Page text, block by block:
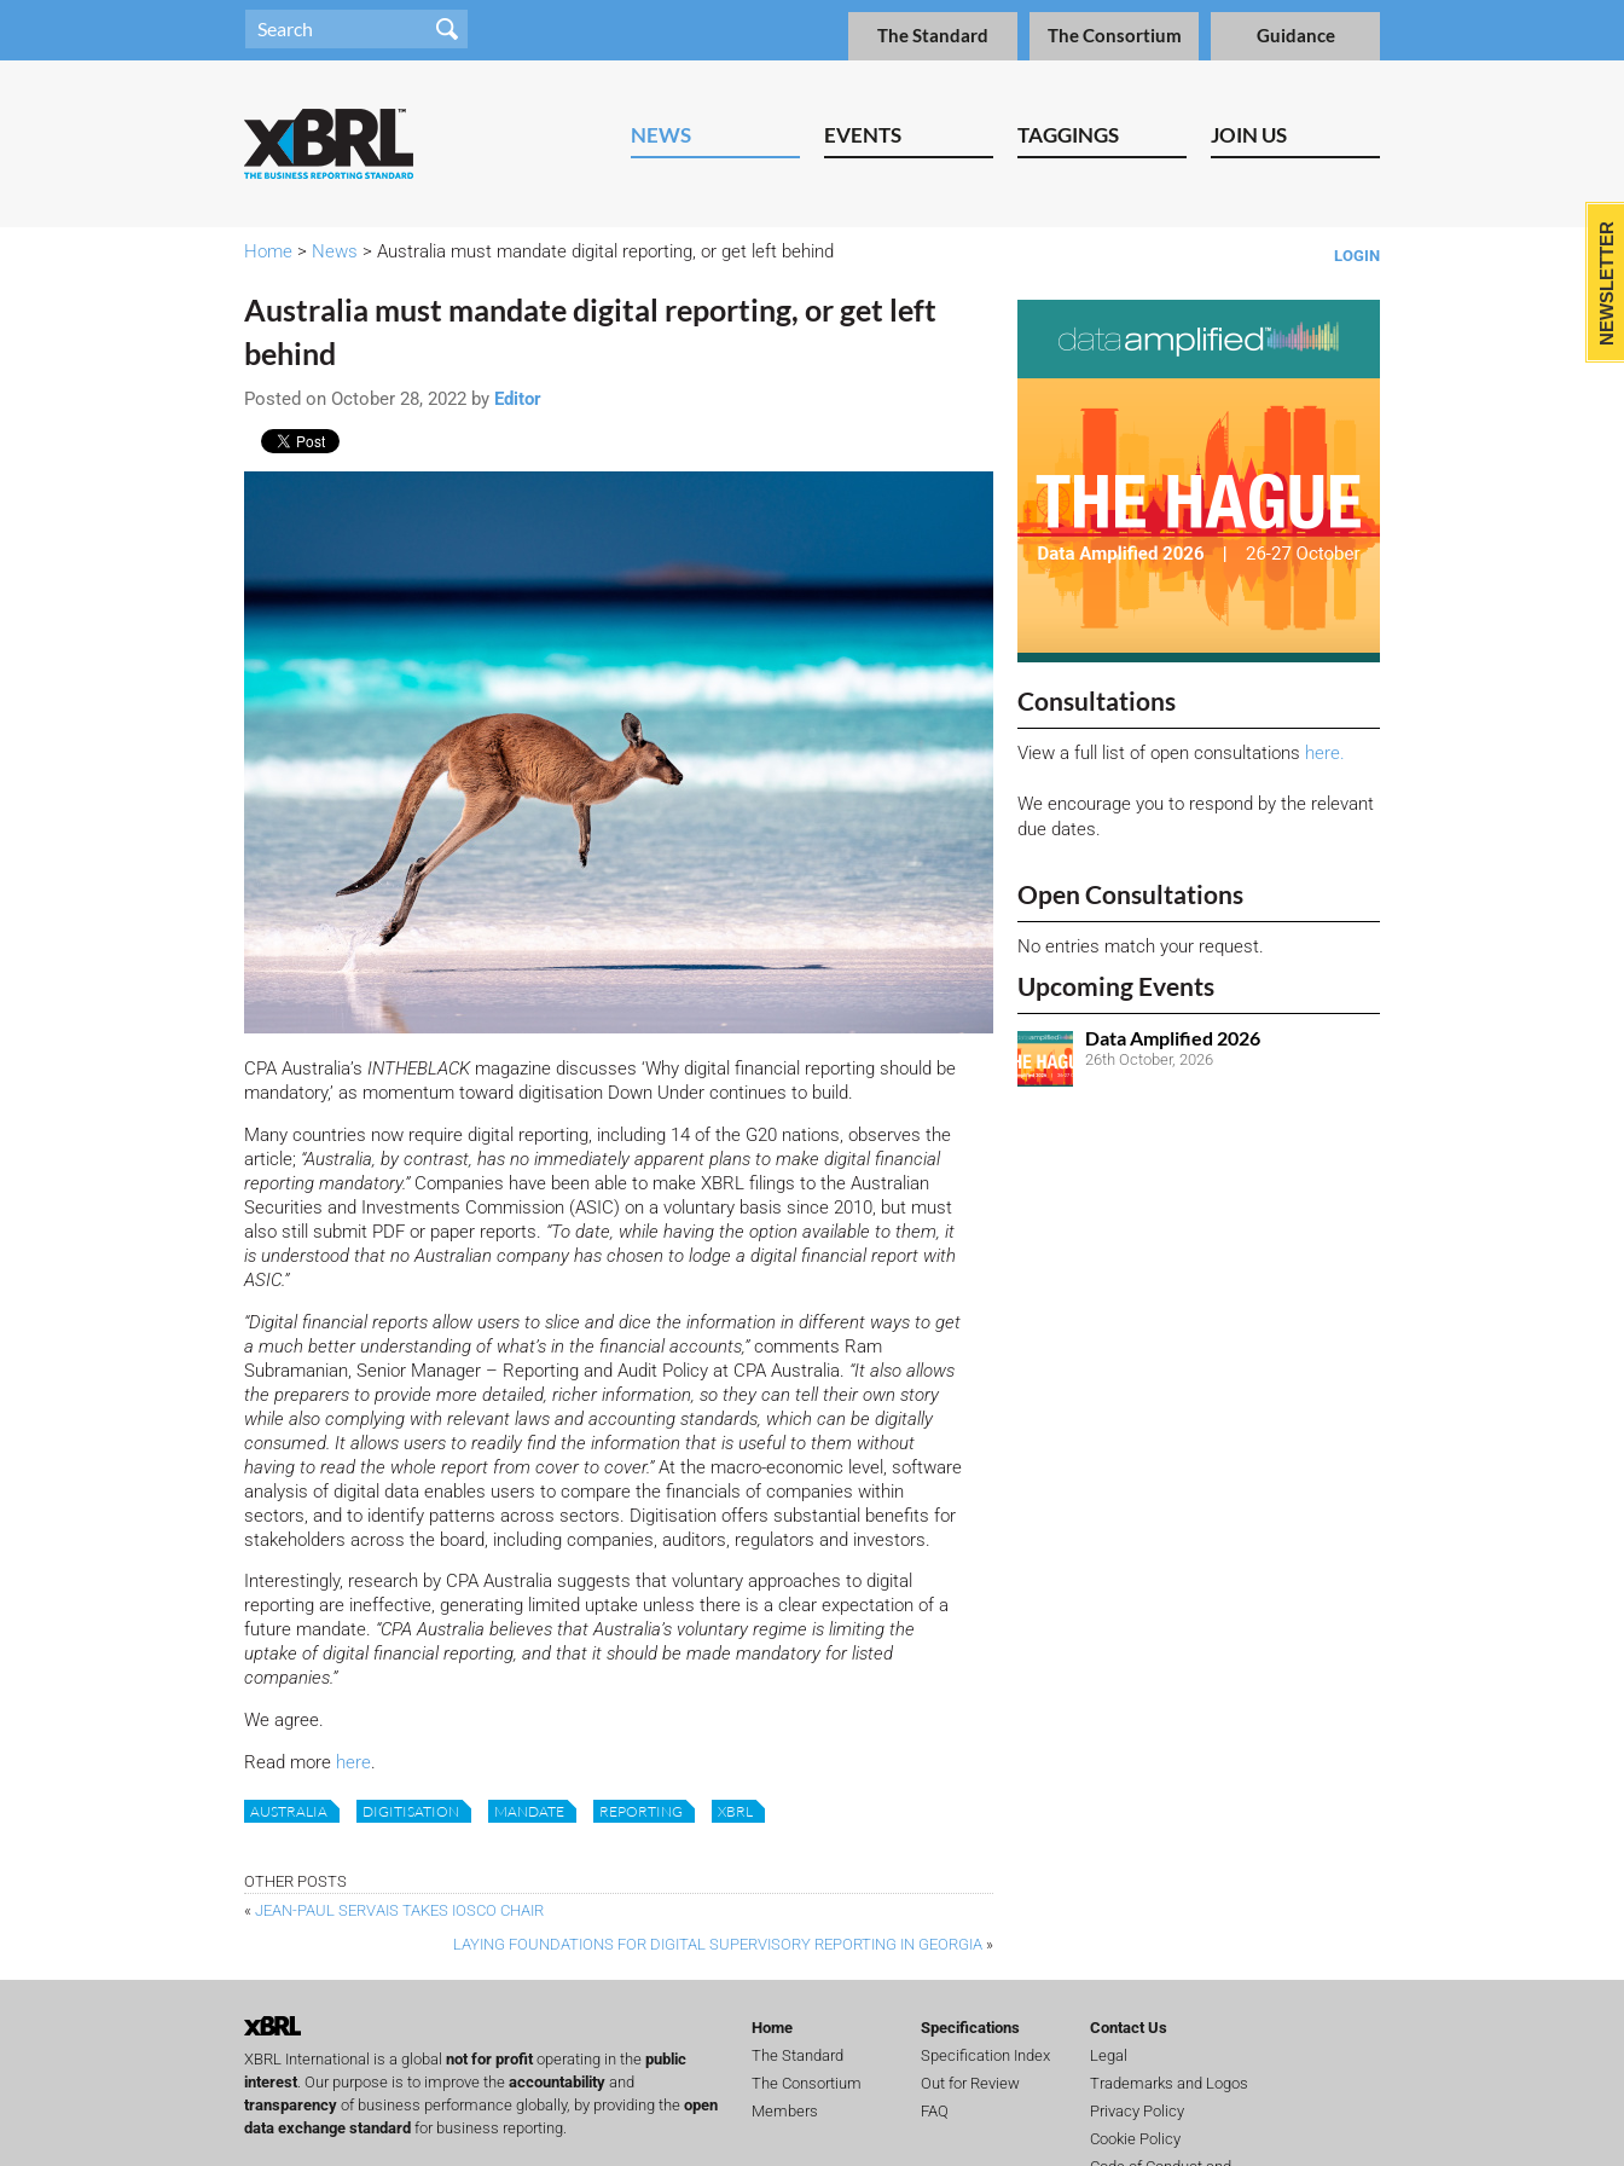
The Standard The Consortium Guidance
NEWS EVENTS TAGGINGS JOIN US
LOGIN
Home > News > Australia must mandate digital reporting, or get left behind
Australia must mandate digital reporting, or get left
behind
Posted on October 28, 2022 by Editor
CPA Australia’s INTHEBLACKmagazine discusses ‘Why digital financial reporting should be
mandatory,’ as momentum toward digitisation Down Under continues to build.
Many countries now require digital reporting, including 14 of the G20 nations, observes the
article; “Australia, by contrast, has no immediately apparent plans to make digital financial
reporting mandatory.”Companies have been able to make XBRL filings to the Australian
Securities and Investments Commission (ASIC) on a voluntary basis since 2010, but must
also still submit PDF or paper reports. “To date, while having the option available to them, it
is understood that no Australian company has chosen to lodge a digital financial report with
ASIC.”
“Digital financial reports allow users to slice and dice the information in different ways to get
a much better understanding of what’s in the financial accounts,”comments Ram
Subramanian, Senior Manager – Reporting and Audit Policy at CPA Australia. “It also allows
the preparers to provide more detailed, richer information, so they can tell their own story
while also complying with relevant laws and accounting standards, which can be digitally
consumed. It allows users to readily find the information that is useful to them without
having to read the whole report from cover to cover.”At the macro-economic level, software
analysis of digital data enables users to compare the financials of companies within
sectors, and to identify patterns across sectors. Digitisation offers substantial benefits for
stakeholders across the board, including companies, auditors, regulators and investors.
Interestingly, research by CPA Australia suggests that voluntary approaches to digital
reporting are ineffective, generating limited uptake unless there is a clear expectation of a
future mandate. “CPA Australia believes that Australia’s voluntary regime is limiting the
uptake of digital financial reporting, and that it should be made mandatory for listed
companies.”
We agree.
Read more here
AUSTRALIA DIGITISATION MANDATE REPORTING XBRL
OTHER POSTS
« JEAN-PAUL SERVAIS TAKES IOSCO CHAIR
LAYING FOUNDATIONS FOR DIGITAL SUPERVISORY REPORTING IN GEORGIA »
Consultations
View a full list of open consultations here.
We encourage you to respond by the relevant
due dates.
Open Consultations
No entries match your request.
Upcoming Events
Data Amplified 2026
26th October, 2026
NEWSLETTER
XBRL International is a global not for profit operating in the public
interest . Our purpose is to improve the accountability and
transparency of business performance globally, by providing the open
data exchange standard for business reporting.
Home
The Standard
The Consortium
Members
Specifications
Specification Index
Out for Review
FAQ
Contact Us
Legal
Trademarks and Logos
Privacy Policy
Cookie Policy